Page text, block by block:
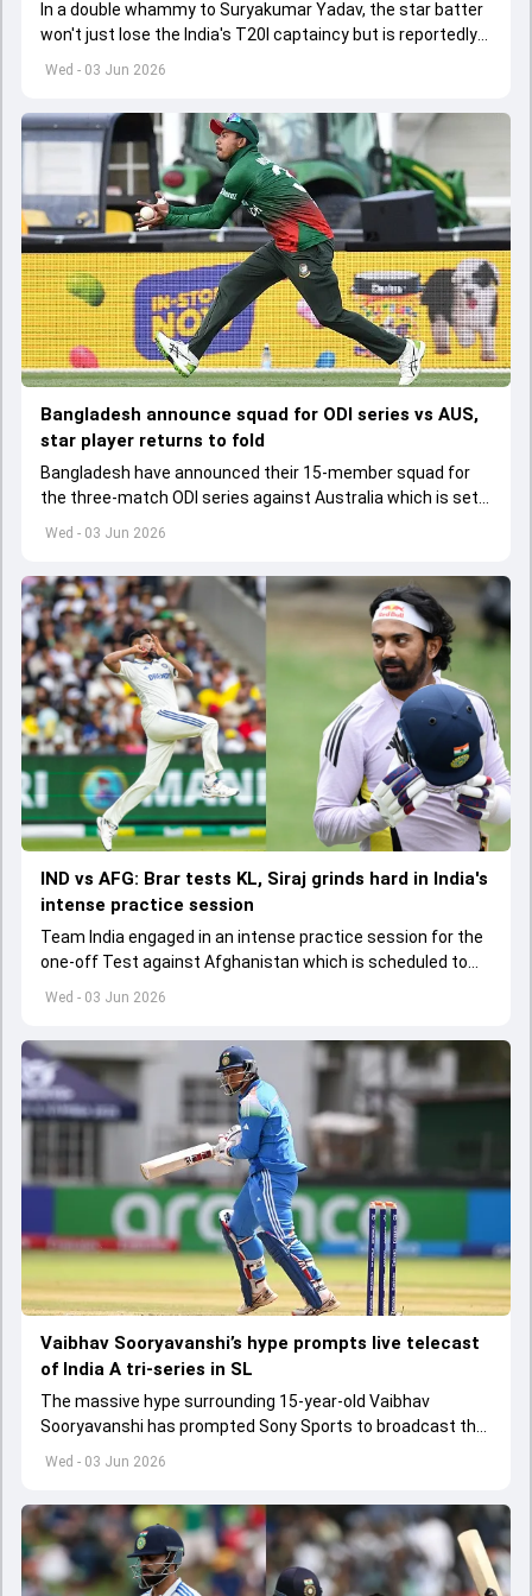
Wed - 03 Jun 2026
In a double whammy to Suryakumar Yadav, the star batter
won't just lose the India's T20I captaincy but is reportedly
set to lose his place in the shortest format too
Wed - 03 Jun 2026
Bangladesh announce squad for ODI series vs AUS,
star player returns to fold
Bangladesh have announced their 15-member squad for
the three-match ODI series against Australia which is set
to start from June 9
Wed - 03 Jun 2026
IND vs AFG: Brar tests KL, Siraj grinds hard in India's
intense practice session
Team India engaged in an intense practice session for the
one-off Test against Afghanistan which is scheduled to
get underway from June 6
Wed - 03 Jun 2026
Vaibhav Sooryavanshi’s hype prompts live telecast
of India A tri-series in SL
The massive hype surrounding 15-year-old Vaibhav
Sooryavanshi has prompted Sony Sports to broadcast the
India A tri-series in Sri Lanka live